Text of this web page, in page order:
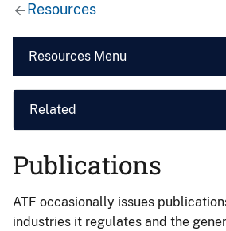
Resources
Resources Menu
Related
Publications
ATF occasionally issues
industries it regulates and the